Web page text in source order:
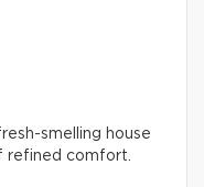
smelling house
refined comfort.